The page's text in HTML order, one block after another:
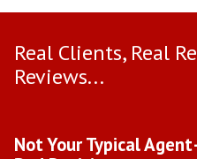
Real Clients, Real
Reviews...
Not Your Typical